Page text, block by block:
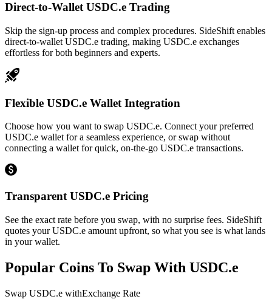
Direct-to-Wallet USDC.e Trading
Skip the sign-up process and complex procedures. SideShift enables
direct-to-wallet USDC.e trading, making USDC.e exchanges
effortless for both beginners and experts.
Flexible USDC.e Wallet Integration
Choose how you want to swap USDC.e. Connect your preferred
USDC.e wallet for a seamless experience, or swap without
connecting a wallet for quick, on-the-go USDC.e transactions.
Transparent USDC.e Pricing
See the exact rate before you swap, with no surprise fees. SideShift
quotes your USDC.e amount upfront, so what you see is what lands
in your wallet.
Popular Coins To Swap With USDC.e
Swap USDC.e withExchange Rate